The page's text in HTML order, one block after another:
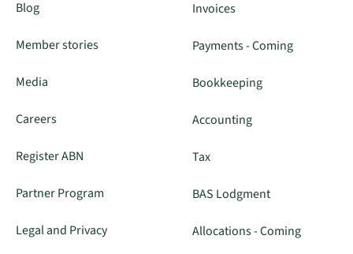
Blog
Member stories
Media
Careers
Register ABN
Partner Program
Legal and Privacy
Invoices
Payments - Coming
Bookkeeping
Accounting
Tax
BAS Lodgment
Allocations - Coming